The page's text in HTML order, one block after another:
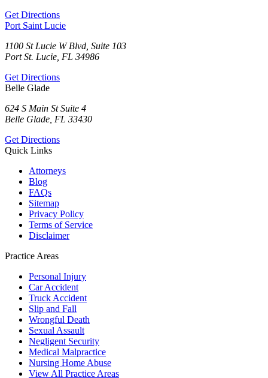
Get Directions
Port Saint Lucie
1100 St Lucie W Blvd, Suite 103
Port St. Lucie, FL 34986
Get Directions
Belle Glade
624 S Main St Suite 4
Belle Glade, FL 33430
Get Directions
Quick Links
Attorneys
Blog
FAQs
Sitemap
Privacy Policy
Terms of Service
Disclaimer
Practice Areas
Personal Injury
Car Accident
Truck Accident
Slip and Fall
Wrongful Death
Sexual Assault
Negligent Security
Medical Malpractice
Nursing Home Abuse
View All Practice Areas